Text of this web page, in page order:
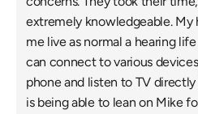
extremely knowledgeable. My
me live as normal a hearing
can connect to various
phone and listen to TV
is being able to lean on Mike